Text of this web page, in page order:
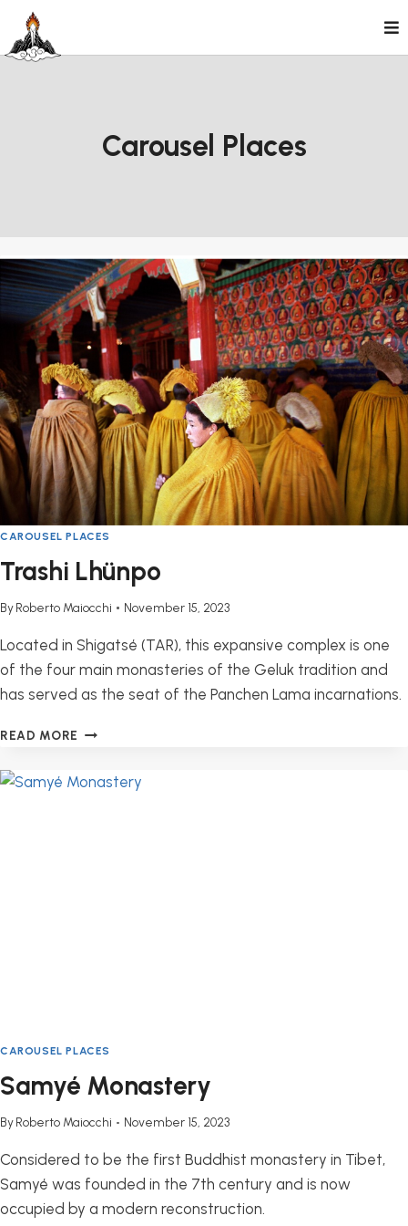
content
Carousel Places
CAROUSEL PLACES
Trashi Lhünpo
ByRoberto Maiocchi November 15, 2023
Located in Shigatsé (TAR), this expansive complex is one
of the four main monasteries of the Geluk tradition and
has served as the seat of the Panchen Lama incarnations.
READ MORE TRASHI
CAROUSEL PLACES
Samyé Monastery
ByRoberto Maiocchi November 15, 2023
Considered to be the first Buddhist monastery in Tibet,
Samyé was founded in the 7th century and is now
occupied by a modern reconstruction.